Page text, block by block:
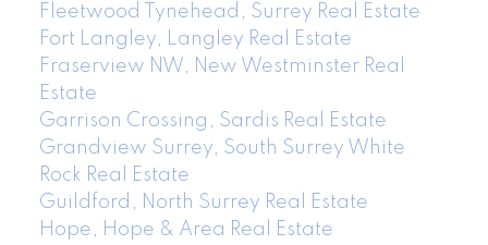
Fleetwood Tynehead, Surrey Real Estate
Fort Langley, Langley Real Estate
Fraserview NW, New Westminster Real
Estate
Garrison Crossing, Sardis Real Estate
Grandview Surrey, South Surrey White
Rock Real Estate
Guildford, North Surrey Real Estate
Hope, Hope & Area Real Estate